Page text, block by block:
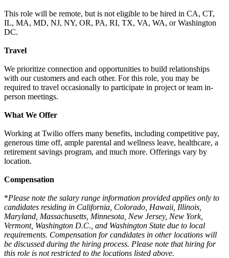
This role will be remote, but is not eligible to be hired in CA, CT,
IL, MA, MD, NJ, NY, OR, PA, RI, TX, VA, WA, or Washington
DC.
Travel
We prioritize connection and opportunities to build relationships
with our customers and each other. For this role, you may be
required to travel occasionally to participate in project or team in-
person meetings.
What We Offer
Working at Twilio offers many benefits, including competitive pay,
generous time off, ample parental and wellness leave, healthcare, a
retirement savings program, and much more. Offerings vary by
location.
Compensation
*Please note the salary range information provided applies only to
candidates residing in California, Colorado, Hawaii, Illinois,
Maryland, Massachusetts, Minnesota, New Jersey, New York,
Vermont, Washington D.C., and Washington State due to local
requirements. Compensation for candidates in other locations will
be discussed during the hiring process. Please note that hiring for
this role is not restricted to the locations listed above.